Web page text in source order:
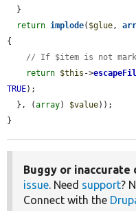
return implode( $glue,
{
// If $item is not
return $this ->
TRUE);
  }, (
array) $value));
}
Buggy or inaccurate
issue. Need support?
Connect with the